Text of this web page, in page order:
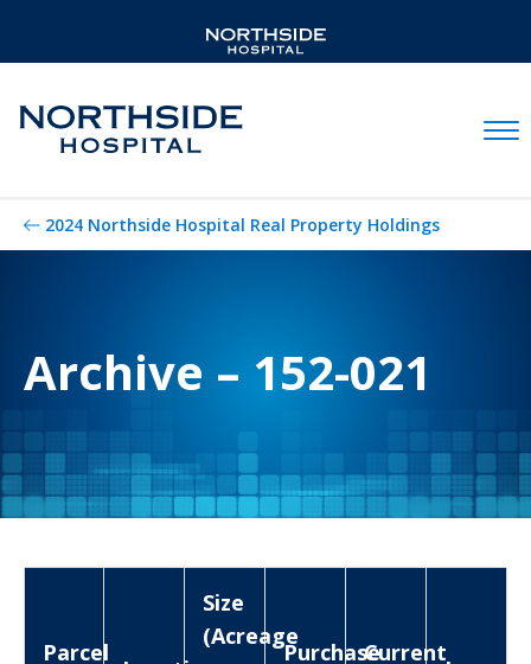
2024 Northside Hospital Real Property Holdings
Archive – 152-021
Parcel
Size
(Acreage
PurchaseCurrent